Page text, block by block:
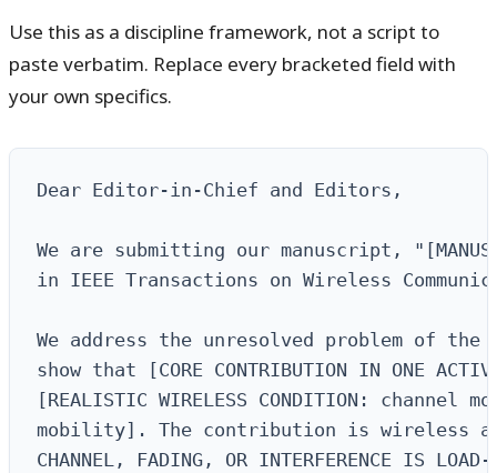
Use this as a discipline framework, not a script to
paste verbatim. Replace every bracketed field with
your own specifics.
Dear Editor-in-Chief and Editors,
We are submitting our manuscript,
in IEEE Transactions on Wireless
We address the unresolved problem of
show that [CORE CONTRIBUTION IN ONE
[REALISTIC WIRELESS CONDITION:
mobility]. The contribution is wireless at
CHANNEL, FADING, OR INTERFERENCE IS